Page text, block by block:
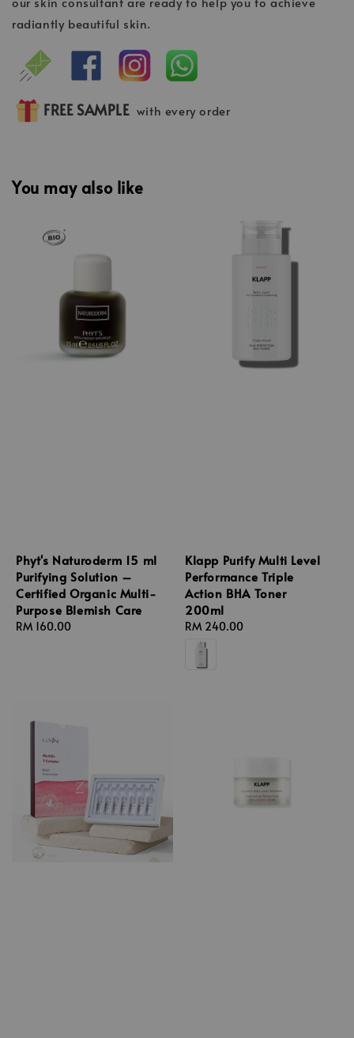
radiantly beautiful skin.
FREE SAMPLE with every order
You may also like
Phyt's Naturoderm 15 ml
Purifying Solution –
Certified Organic Multi-
Purpose Blemish Care
Regular
RM 160.00
Klapp Purify Multi Level
Performance Triple
Action BHA Toner
200ml
Regular
price
RM 240.00